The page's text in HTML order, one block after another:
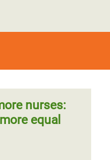
nurses:
equal